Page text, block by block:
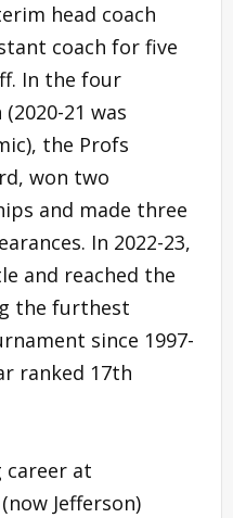
head coach
coach for five
In the four
21 was
the Profs
won two
and made three
In 2022-23,
and reached the
the furthest
since 1997-
ranked 17th
career at
Jefferson)